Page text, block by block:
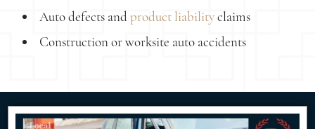
Auto defects andproduct liabilityclaims
Construction or worksite auto accidents